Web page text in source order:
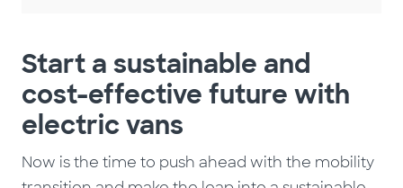
Start a sustainable and
cost-effective future with
electric vans
Now is the time to push ahead with the mobility